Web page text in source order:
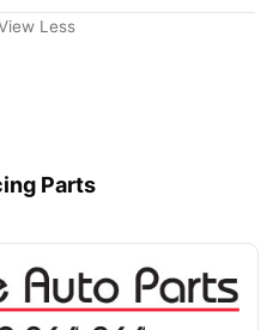
Less
Parts